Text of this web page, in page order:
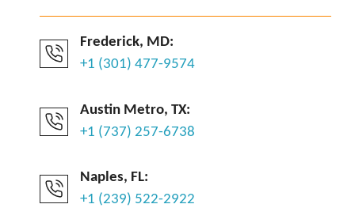
Frederick, MD:
+1 (301) 477-9574
Austin Metro, TX:
+1 (737) 257-6738
Naples, FL:
+1 (239) 522-2922